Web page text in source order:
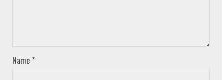
Name *